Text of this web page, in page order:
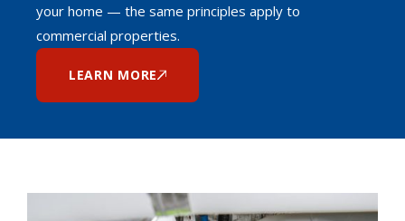
your home — the same principles apply to
commercial properties.
LEARN MORE